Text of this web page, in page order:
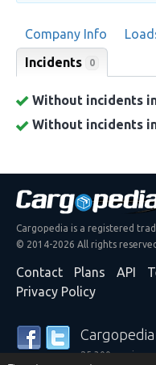
Company Info
Incidents 0
Without incidents
Without incidents
Cargopedia is a registered
© 2014-2026 All rights reserved
Contact Plans API
Privacy Policy
25,300 carriers